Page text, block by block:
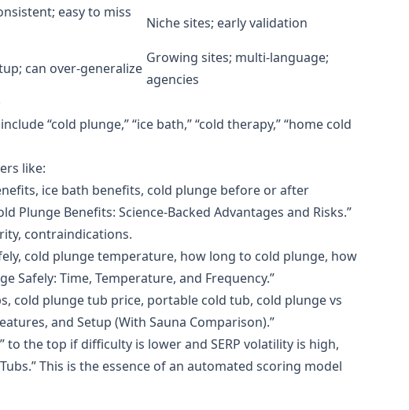
easy to miss
Niche sites; early validation
can over‑generalize
Growing sites; multi‑language;
agencies
“cold plunge,” “ice bath,” “cold therapy,” “home cold
like:
ice bath benefits, cold plunge before or after
Plunge Benefits: Science‑Backed Advantages and Risks.”
contraindications.
cold plunge temperature, how long to cold plunge, how
Safely: Time, Temperature, and Frequency.”
cold plunge tub price, portable cold tub, cold plunge vs
and Setup (With Sauna Comparison).”
the top if difficulty is lower and SERP volatility is high,
This is the essence of an automated scoring model